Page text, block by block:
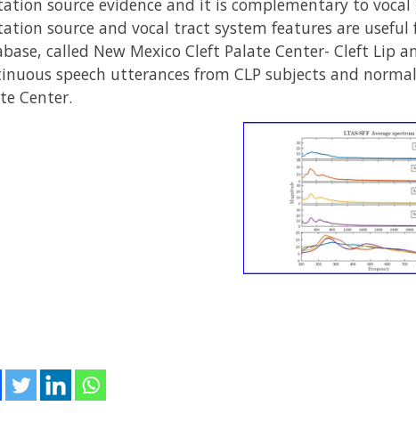
source evidence and it is complementary to
source and vocal tract system features are
called New Mexico Cleft Palate Center- Cleft Lip
speech utterances from CLP subjects and
Center.